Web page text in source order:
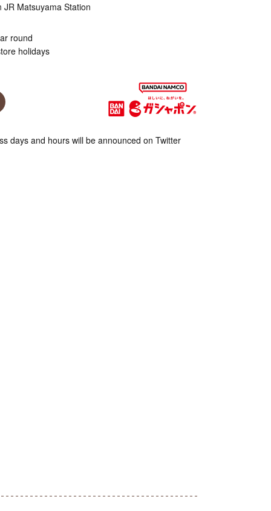
Matsuyama Station
round
holidays
days and hours will be announced on Twitter